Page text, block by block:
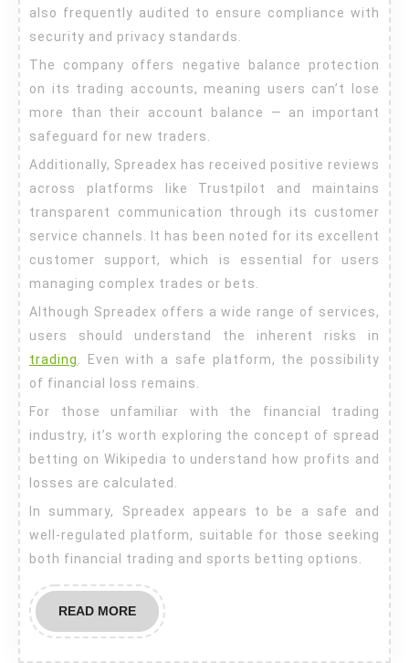
also frequently audited to ensure compliance with
security and privacy standards.
The company offers negative balance protection
on its trading accounts, meaning users can’t lose
more than their account balance — an important
safeguard for new traders.
Additionally, Spreadex has received positive reviews
across platforms like Trustpilot and maintains
transparent communication through its customer
service channels. It has been noted for its excellent
customer support, which is essential for users
managing complex trades or bets.
Although Spreadex offers a wide range of services,
users should understand the inherent risks in
trading
. Even with a safe platform, the possibility
of financial loss remains.
For those unfamiliar with the financial trading
industry, it’s worth exploring the concept of spread
betting on Wikipedia to understand how profits and
losses are calculated.
In summary, Spreadex appears to be a safe and
well-regulated platform, suitable for those seeking
both financial trading and sports betting options.
READ MOREREAD
MORE